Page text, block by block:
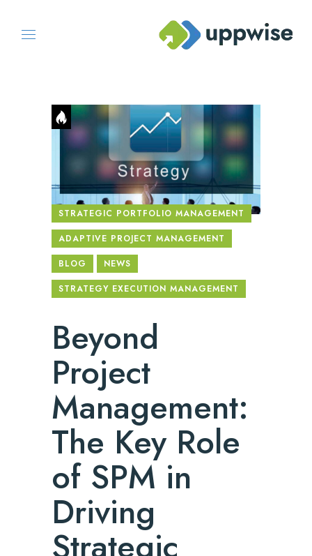
STRATEGIC PORTFOLIO MANAGEMENT
ADAPTIVE PROJECT MANAGEMENT
BLOG
NEWS
STRATEGY EXECUTION MANAGEMENT
Beyond
Project
Management:
The Key Role
of SPM in
Driving